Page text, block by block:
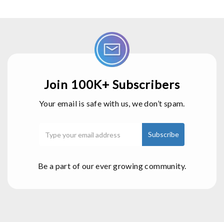
Join 100K+ Subscribers
Your email is safe with us, we don’t spam.
Be a part of our ever growing community.